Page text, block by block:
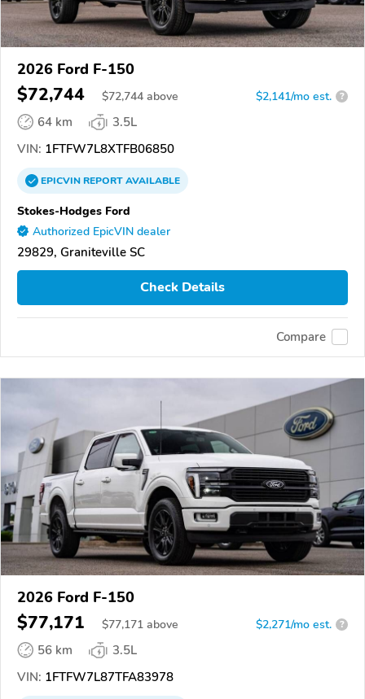
2026 Ford F-150
$72,744 $72,744 above $2,141/mo est. ?
64 km
3.5L
VIN: 1FTFW7L8XTFB06850
EPICVINREPORTAVAILABLE
Stokes-Hodges Ford
Authorized EpicVIN dealer
29829, Graniteville SC
Check Details
Compare
2026 Ford F-150
$77,171 $77,171 above $2,271/mo est. ?
56 km
3.5L
VIN: 1FTFW7L87TFA83978